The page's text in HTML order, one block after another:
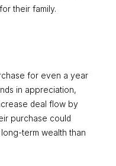
their family.
for even a year
in appreciation,
deal flow by
purchase could
term wealth than